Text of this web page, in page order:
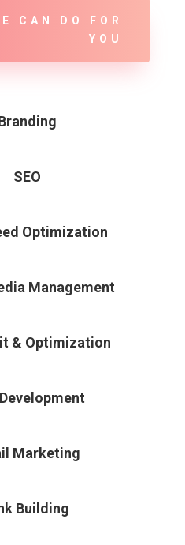
CAN DO FOR
YOU
SEO
Optimization
Management
& Optimization
Marketing
Building